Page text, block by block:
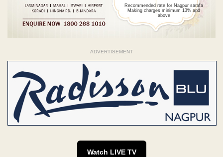
Recommended rate for Nagpur sarafa
Making charges minimum 13% and
above
ADVERTISEMENT
Watch LIVE TV